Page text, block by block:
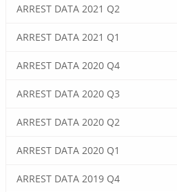
ARREST DATA 2021 Q2
ARREST DATA 2021 Q1
ARREST DATA 2020 Q4
ARREST DATA 2020 Q3
ARREST DATA 2020 Q2
ARREST DATA 2020 Q1
ARREST DATA 2019 Q4